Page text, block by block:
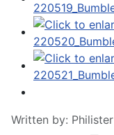
Written by: Philister